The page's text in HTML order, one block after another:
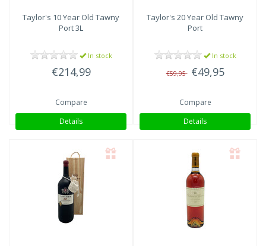
Taylor's 10 Year Old Tawny
Port 3L
In stock
€214,99
Compare
Details
Taylor's 20 Year Old Tawny
Port
In stock
€59,95 €49,95
Compare
Details